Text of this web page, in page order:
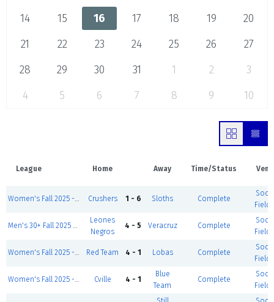
14
15 16 17 18 19
20
21
22 23 24 25 26
27
28
29 30 31 1 2
3
4
5 6 7 8 9 10
League Home Away Time/Status
Women's Fall 2025 - Tuesday Crushers 1 - 6 Sloths Complete
Field
Men's 30+ Fall 2025 - Tuesdays
Leones
Negros
4 - 5 Veracruz Complete
Field
Women's Fall 2025 - Tuesday Red Team 4 - 1 Lobas Complete
Field
Women's Fall 2025 - Tuesday Cville 4 - 1
Blue
Team
Complete
Field